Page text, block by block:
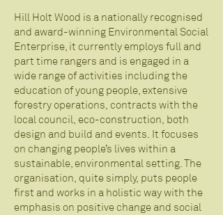
Hill Holt Wood is a nationally recognised
and award-winning Environmental Social
Enterprise, it currently employs full and
part time rangers and is engaged in a
wide range of activities including the
education of young people, extensive
forestry operations, contracts with the
local council, eco-construction, both
design and build and events. It focuses
on changing people’s lives within a
sustainable, environmental setting. The
organisation, quite simply, puts people
first and works in a holistic way with the
emphasis on positive change and social